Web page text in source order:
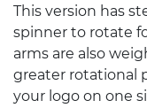
This version has
spinner to rotate
arms are also
greater rotational
your logo on one